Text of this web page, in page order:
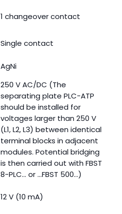
1 changeover contact
Single contact
AgNi
250 V AC/DC (The
separating plate PLC-ATP
should be installed for
voltages larger than 250 V
(L1, L2, L3) between identical
terminal blocks in adjacent
modules. Potential bridging
is then carried out with FBST
8-PLC... or ...FBST 500...)
12 V (10 mA)